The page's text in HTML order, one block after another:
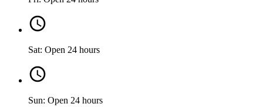
Sat: Open 24 hours
Sun: Open 24 hours